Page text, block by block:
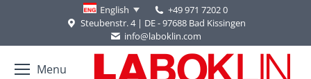
English
+49 971 7202 0
Steubenstr. 4 | DE - 97688 Bad Kissingen
info@laboklin.com
Menu